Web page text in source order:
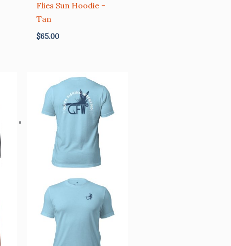
Flies Sun Hoodie –
Tan
$65.00